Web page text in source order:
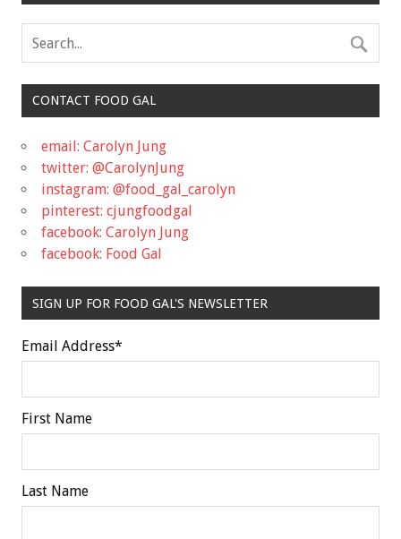
CONTACT FOOD GAL
email: Carolyn Jung
twitter: @CarolynJung
instagram: @food_gal_carolyn
pinterest: cjungfoodgal
facebook: Carolyn Jung
facebook: Food Gal
SIGN UP FOR FOOD GAL'S NEWSLETTER
Email Address*
First Name
Last Name